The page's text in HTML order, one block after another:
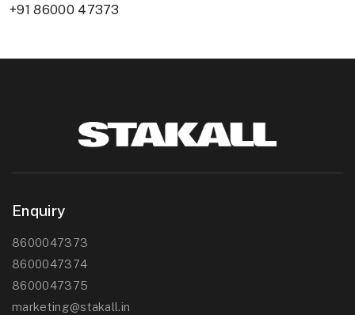
+91 86000 47373
Enquiry
8600047373
8600047374
8600047375
marketing@stakall.in